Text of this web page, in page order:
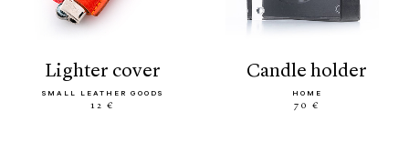
lighter cover
SMALL LEATHER GOODS
12 €
candle holder
HOME
70 €